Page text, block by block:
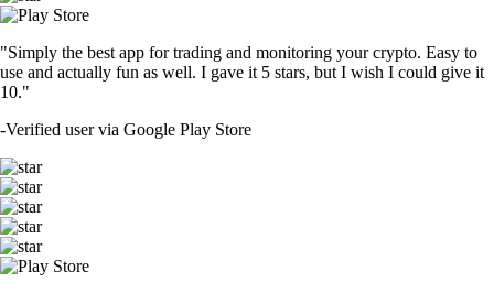
"Simply the best app for trading and monitoring your crypto. Easy to
use and actually fun as well. I gave it 5 stars, but I wish I could give it
10."
-Verified user via Google Play Store